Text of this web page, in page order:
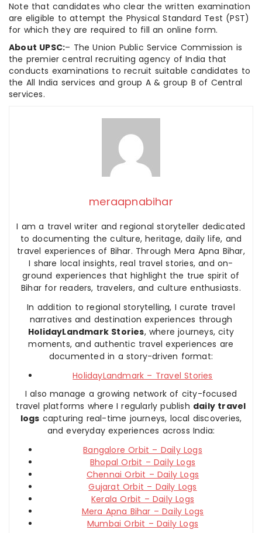
Note that candidates who clear the written examination
are eligible to attempt the Physical Standard Test (PST)
for which they are required to fill an online form.
About UPSC:– The Union Public Service Commission is
the premier central recruiting agency of India that
conducts examinations to recruit suitable candidates to
the All India services and group A & group B of Central
services.
meraapnabihar
I am a travel writer and regional storyteller dedicated
to documenting the culture, heritage, daily life, and
travel experiences of Bihar. Through Mera Apna Bihar,
I share local insights, real travel stories, and on-
ground experiences that highlight the true spirit of
Bihar for readers, travelers, and culture enthusiasts.
In addition to regional storytelling, I curate travel
narratives and destination experiences through
HolidayLandmark Stories, where journeys, city
moments, and authentic travel experiences are
documented in a story-driven format:
HolidayLandmark – Travel Stories
I also manage a growing network of city-focused
travel platforms where I regularly publish daily travel
logs capturing real-time journeys, local discoveries,
and everyday experiences across India:
Bangalore Orbit – Daily Logs
Bhopal Orbit – Daily Logs
Chennai Orbit – Daily Logs
Gujarat Orbit – Daily Logs
Kerala Orbit – Daily Logs
Mera Apna Bihar – Daily Logs
Mumbai Orbit – Daily Logs